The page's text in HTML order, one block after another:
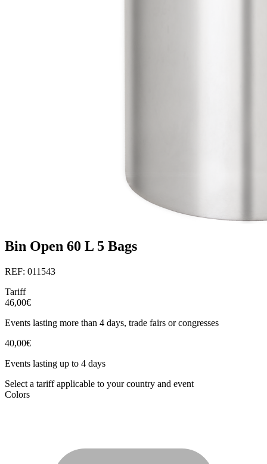
Bin Open 60 L 5 Bags
REF: 011543
Tariff
46,00€
Events lasting more than 4 days, trade fairs or congresses
40,00€
Events lasting up to 4 days
Select a tariff applicable to your country and event
Colors